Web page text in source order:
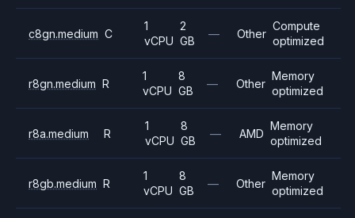
c8gn.medium C
1
vCPU
2
GB
— Other
Compute
optimized
r8gn.medium R
1
vCPU
8
GB
— Other
Memory
optimized
r8a.medium R
1
vCPU
8
GB
— AMD
Memory
optimized
r8gb.medium R
1
vCPU
8
GB
— Other
Memory
optimized